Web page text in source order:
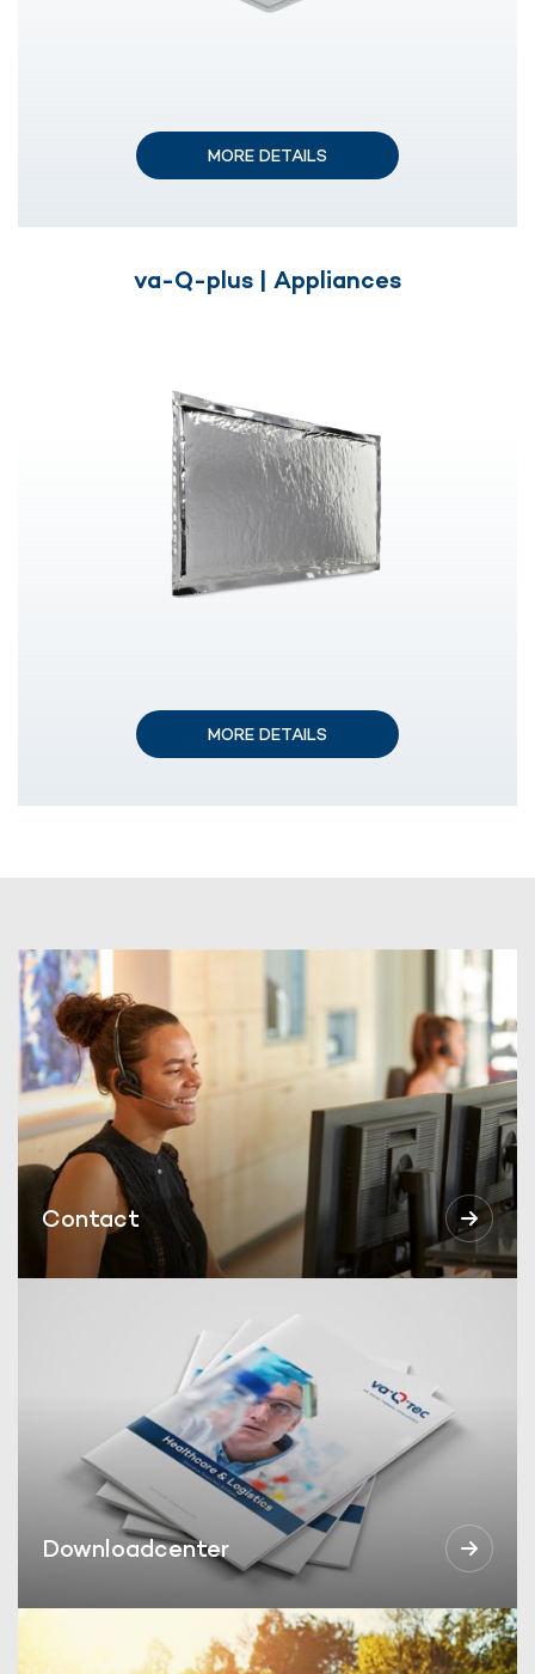
MORE DETAILS
va-Q-plus | Appliances
MORE DETAILS
Contact
Downloadcenter